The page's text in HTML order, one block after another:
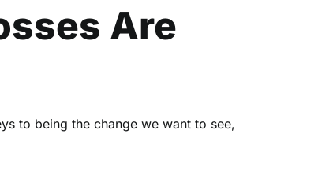
Are
to being the change we want to see,